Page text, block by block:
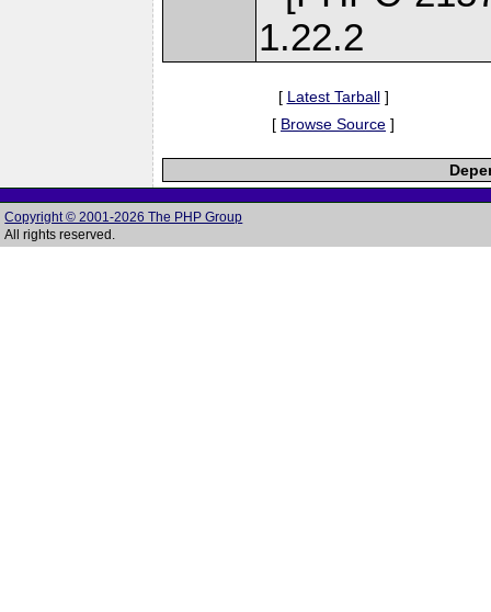
1.22.2
[ Latest Tarball]
[ Browse Source ]
Copyright © 2001-2026 The PHP Group
All rights reserved.